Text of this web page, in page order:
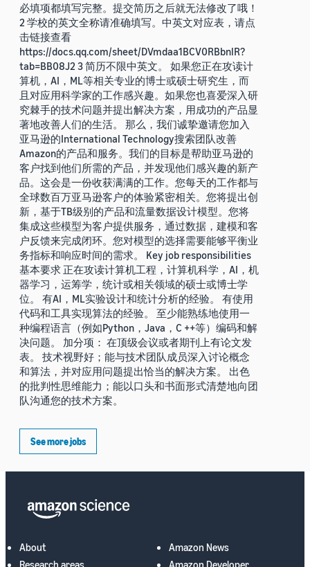
必填项都填写完整。提交简历之后就无法修改了哦！
2 学校的英文全称请准确填写。中英文对应表，请点
击链接查看
https://docs.qq.com/sheet/DVmdaa1BCV0RBbnlR?
tab=BB08J2 3 简历不限中英文。 如果您正在攻读计
算机，AI，ML等相关专业的博士或硕士研究生，而
且对应用科学家的工作感兴趣。如果您也喜爱深入研
究棘手的技术问题并提出解决方案，用成功的产品显
著地改善人们的生活。 那么，我们诚挚邀请您加入
亚马逊的International Technology搜索团队改善
Amazon的产品和服务。我们的目标是帮助亚马逊的
客户找到他们所需的产品，并发现他们感兴趣的新产
品。这会是一份收获满满的工作。您每天的工作都与
全球数百万亚马逊客户的体验紧密相关。您将提出创
新，基于TB级别的产品和流量数据设计模型。您将
集成这些模型为客户提供服务，通过数据，建模和客
户反馈来完成闭环。您对模型的选择需要能够平衡业
务指标和响应时间的需求。 Key job responsibilities
基本要求 正在攻读计算机工程，计算机科学，AI，机
器学习，运筹学，统计或相关领域的硕士或博士学
位。 有AI，ML实验设计和统计分析的经验。 有使用
代码和工具实现算法的经验。 至少能熟练地使用一
种编程语言（例如Python，Java，C ++等）编码和解
决问题。 加分项： 在顶级会议或者期刊上有论文发
表。 技术视野好；能与技术团队成员深入讨论概念
和算法，并对应用问题提出恰当的解决方案。 出色
的批判性思维能力；能以口头和书面形式清楚地向团
队沟通您的技术方案。
See more jobs
About
Research areas
Amazon News
Amazon Developer